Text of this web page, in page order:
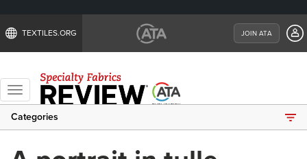
TEXTILES.ORG JOIN ATA
Toggle
navigation
Categories